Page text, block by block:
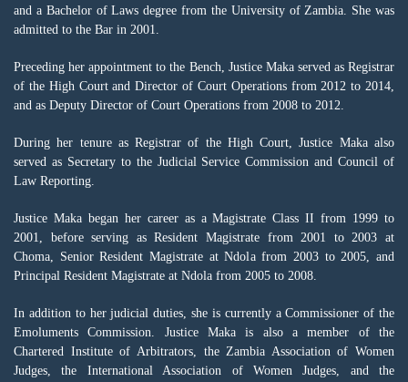
and a Bachelor of Laws degree from the University of Zambia. She was
admitted to the Bar in 2001.
Preceding her appointment to the Bench, Justice Maka served as Registrar
of the High Court and Director of Court Operations from 2012 to 2014,
and as Deputy Director of Court Operations from 2008 to 2012.
During her tenure as Registrar of the High Court, Justice Maka also
served as Secretary to the Judicial Service Commission and Council of
Law Reporting.
Justice Maka began her career as a Magistrate Class II from 1999 to
2001, before serving as Resident Magistrate from 2001 to 2003 at
Choma, Senior Resident Magistrate at Ndola from 2003 to 2005, and
Principal Resident Magistrate at Ndola from 2005 to 2008.
In addition to her judicial duties, she is currently a Commissioner of the
Emoluments Commission. Justice Maka is also a member of the
Chartered Institute of Arbitrators, the Zambia Association of Women
Judges, the International Association of Women Judges, and the